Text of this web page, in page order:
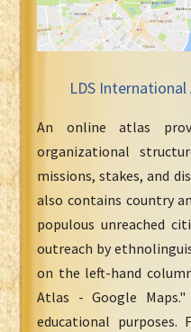
LDS
An online atlas
organizational
missions, stakes, and
also contains country
populous unreached
outreach by
on the left-hand
Atlas - Google
educational purposes.